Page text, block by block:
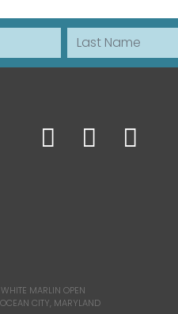
Last Name
WHITE MARLIN OPEN
OCEAN CITY, MARYLAND